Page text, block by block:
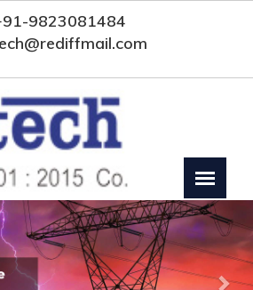
9823081484